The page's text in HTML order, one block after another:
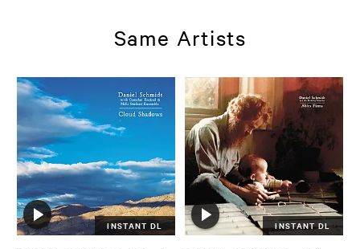
Same Artists
INSTANT DL INSTANT DL